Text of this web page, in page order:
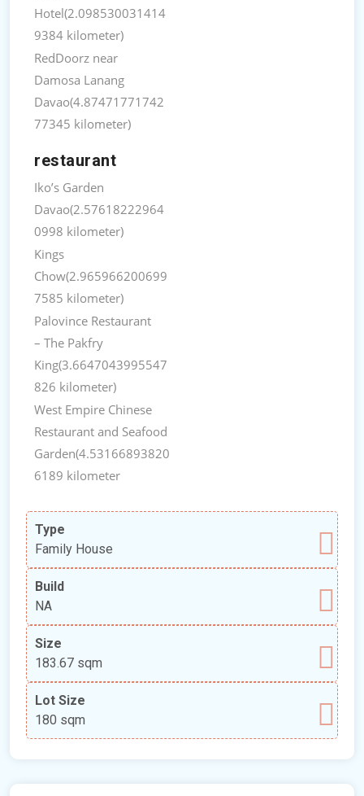
Hotel(2.098530031414
9384 kilometer)
RedDoorz near
Damosa Lanang
Davao(4.87471771742
77345 kilometer)
restaurant
Iko’s Garden
Davao(2.57618222964
0998 kilometer)
Kings
Chow(2.965966200699
7585 kilometer)
Palovince Restaurant
– The Pakfry
King(3.6647043995547
826 kilometer)
West Empire Chinese
Restaurant and Seafood
Garden(4.53166893820
6189 kilometer
Type
Family House
Build
NA
Size
183.67 sqm
Lot Size
180 sqm